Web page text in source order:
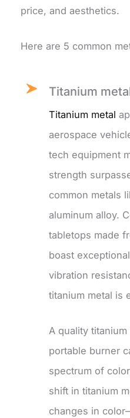
price, and aesthetics.
Here are 5 common
Titanium
Titanium metal
aerospace
tech equipment
strength
common metals
aluminum alloy.
tabletops made
boast
vibration
titanium metal is
A quality
portable burner
spectrum of
shift in titanium
changes in